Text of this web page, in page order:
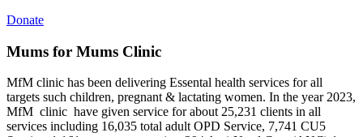
Donate
Mums for Mums Clinic
MfM clinic has been delivering Essental health services for all
targets such children, pregnant & lactating women. In the year 2023,
MfM clinic have given service for about 25,231 clients in all
services including 16,035 total adult OPD Service, 7,741 CU5